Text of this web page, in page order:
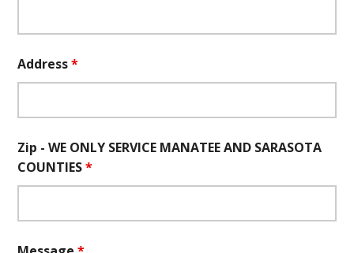
Address*
Zip - WE ONLY SERVICE MANATEE AND SARASOTA
COUNTIES*